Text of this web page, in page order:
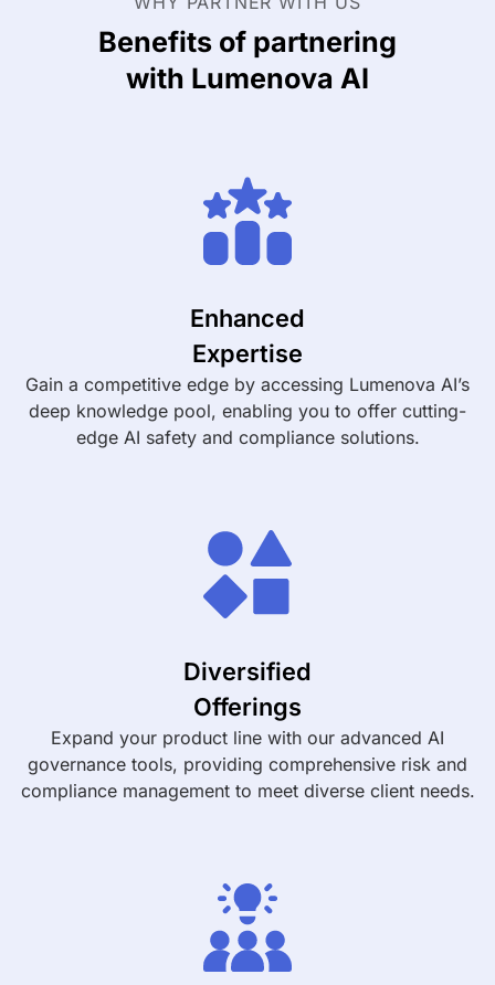
Benefits of partnering
with Lumenova AI
Enhanced
Expertise
Gain a competitive edge by accessing Lumenova AI’s
deep knowledge pool, enabling you to offer cutting-
edge AI safety and compliance solutions.
Diversified
Offerings
Expand your product line with our advanced AI
governance tools, providing comprehensive risk and
compliance management to meet diverse client needs.